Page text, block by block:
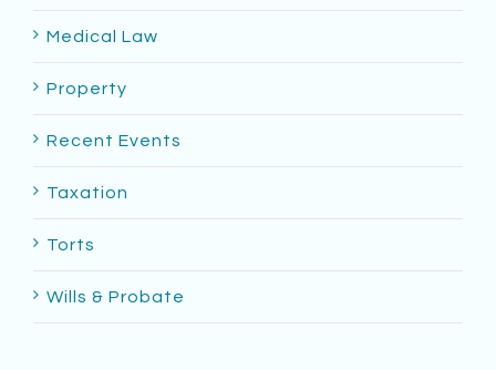
Medical Law
Property
Recent Events
Taxation
Torts
Wills & Probate